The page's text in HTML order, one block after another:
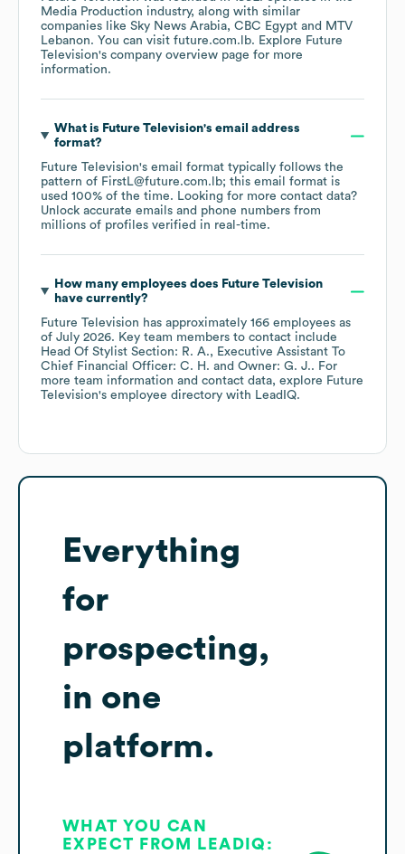
Media Production industry, along with similar
companies like Sky News Arabia CBC Egypt
MTV
Lebanon. You can visit future.com.lb. Explore Future
Television's company overview page for more
information.
What is Future Television's email address
format?
Future Television's email format typically follows the
pattern of FirstL@future.com.lb; this email format is
used 100% of the time. Looking for more contact data?
Unlock accurate emails and phone numbers from
millions of profiles verified in real-time.
How many employees does Future Television
have currently?
Future Television has approximately 166 employees as
of July 2026. Key team members to contact include
Head Of Stylist Section: R. A.
Executive Assistant To
Chief Financial Officer: C. H.
Owner: G. J.. For
more team information and contact data, explore Future
Television's employee directory with LeadIQ.
Everything
for
prospecting,
in one
platform.
WHAT YOU CAN
EXPECT FROM LEADIQ: